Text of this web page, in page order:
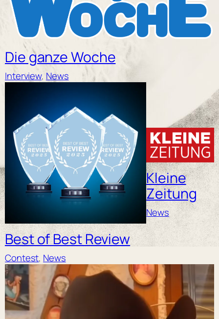
Die ganze Woche
Interview, News
Best of Best Review
Contest, News
Kleine
Zeitung
News